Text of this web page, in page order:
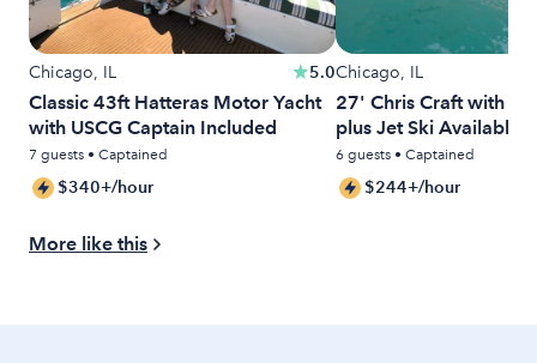
Chicago, IL 5.0
Classic 43ft Hatteras Motor Yacht
with USCG Captain Included
7 guests • Captained
$340+/hour
Chicago, IL
27' Chris Craft with
plus Jet Ski Available
6 guests • Captained
$244+/hour
More like this